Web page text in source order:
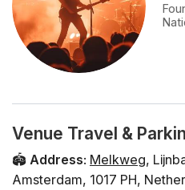
Venue Travel &
🏟️ Address: Melkweg,
Amsterdam, 1017 PH,